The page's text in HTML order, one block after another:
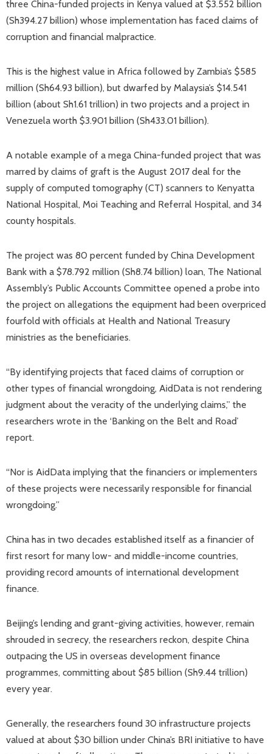
three China-funded projects in Kenya valued at $3.552 billion
(Sh394.27 billion) whose implementation has faced claims of
corruption and financial malpractice.
This is the highest value in Africa followed by Zambia’s $585
million (Sh64.93 billion), but dwarfed by Malaysia’s $14.541
billion (about Sh1.61 trillion) in two projects and a project in
Venezuela worth $3.901 billion (Sh433.01 billion).
A notable example of a mega China-funded project that was
marred by claims of graft is the August 2017 deal for the
supply of computed tomography (CT) scanners to Kenyatta
National Hospital, Moi Teaching and Referral Hospital, and 34
county hospitals.
The project was 80 percent funded by China Development
Bank with a $78.792 million (Sh8.74 billion) loan, The National
Assembly’s Public Accounts Committee opened a probe into
the project on allegations the equipment had been overpriced
fourfold with officials at Health and National Treasury
ministries as the beneficiaries.
“By identifying projects that faced claims of corruption or
other types of financial wrongdoing, AidData is not rendering
judgment about the veracity of the underlying claims,” the
researchers wrote in the ‘Banking on the Belt and Road’
report.
“Nor is AidData implying that the financiers or implementers
of these projects were necessarily responsible for financial
wrongdoing.”
China has in two decades established itself as a financier of
first resort for many low- and middle-income countries,
providing record amounts of international development
finance.
Beijing’s lending and grant-giving activities, however, remain
shrouded in secrecy, the researchers reckon, despite China
outpacing the US in overseas development finance
programmes, committing about $85 billion (Sh9.44 trillion)
every year.
Generally, the researchers found 30 infrastructure projects
valued at about $30 billion under China’s BRI initiative to have